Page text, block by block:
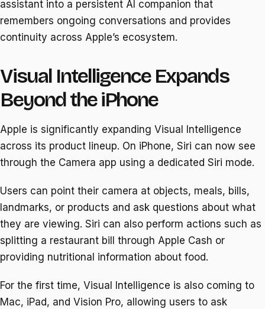
assistant into a persistent AI companion that
remembers ongoing conversations and provides
continuity across Apple’s ecosystem.
Visual Intelligence Expands
Beyond the iPhone
Apple is significantly expanding Visual Intelligence
across its product lineup. On iPhone, Siri can now see
through the Camera app using a dedicated Siri mode.
Users can point their camera at objects, meals, bills,
landmarks, or products and ask questions about what
they are viewing. Siri can also perform actions such as
splitting a restaurant bill through Apple Cash or
providing nutritional information about food.
For the first time, Visual Intelligence is also coming to
Mac, iPad, and Vision Pro, allowing users to ask